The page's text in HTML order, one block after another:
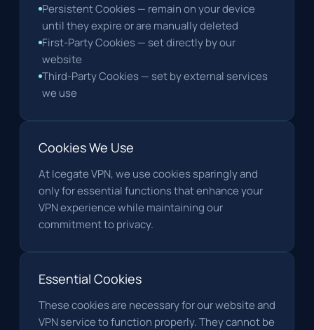
Persistent Cookies — remain on your device
until they expire or are manually deleted
First-Party Cookies — set directly by our
website
Third-Party Cookies — set by external services
we use
Cookies We Use
At Icegate VPN, we use cookies sparingly and
only for essential functions that enhance your
VPN experience while maintaining our
commitment to privacy.
Essential Cookies
These cookies are necessary for our website and
VPN service to function properly. They cannot be